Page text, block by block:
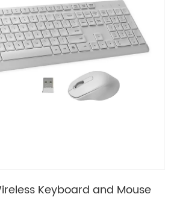
Keyboard and Mouse